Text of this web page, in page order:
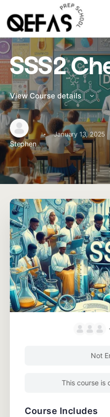
SSS2
View Course details
Stephen
· January 13, 2025
Not
This course is
Course Includes